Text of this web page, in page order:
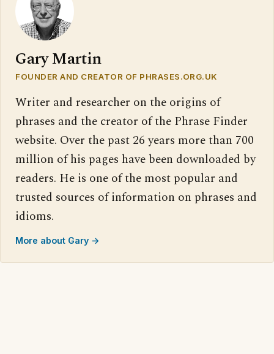
Gary Martin
FOUNDER AND CREATOR OF PHRASES.ORG.UK
Writer and researcher on the origins of
phrases and the creator of the Phrase Finder
website. Over the past 26 years more than 700
million of his pages have been downloaded by
readers. He is one of the most popular and
trusted sources of information on phrases and
idioms.
More about Gary →